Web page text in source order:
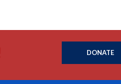
DONATE